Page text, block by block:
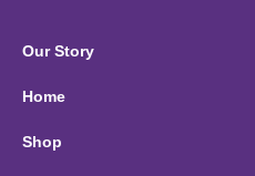
Our Story
Home
Shop